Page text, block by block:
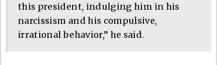
this president, indulging him in his
narcissism and his compulsive,
irrational behavior,” he said.